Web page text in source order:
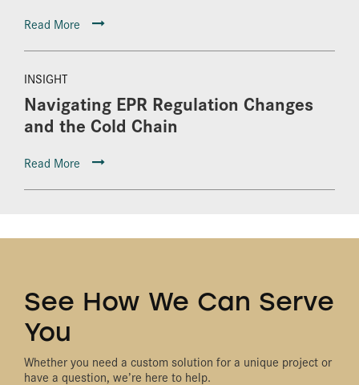
Read More
INSIGHT
Navigating EPR Regulation Changes
and the Cold Chain
Read More
See How We Can Serve
You
Whether you need a custom solution for a unique project or
have a question, we’re here to help.